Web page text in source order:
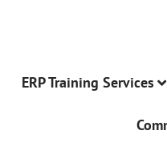
ERP Training Services